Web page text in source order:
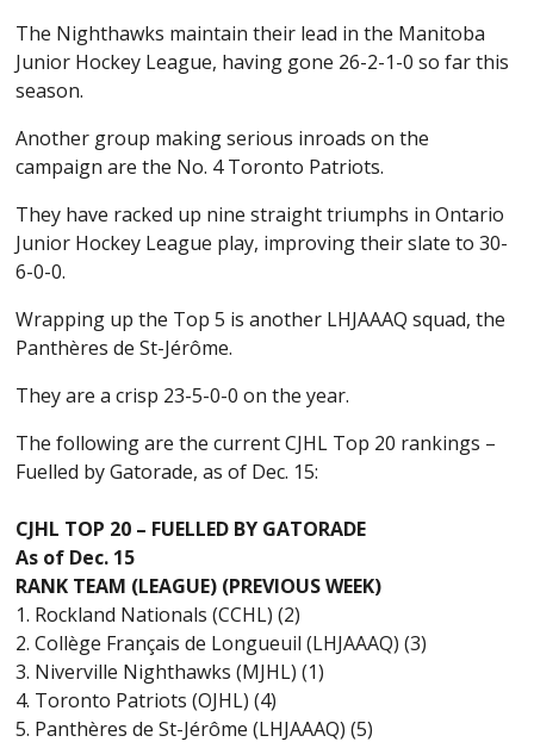
The Nighthawks maintain their lead in the Manitoba
Junior Hockey League, having gone 26-2-1-0 so far this
season.
Another group making serious inroads on the
campaign are the No. 4 Toronto Patriots.
They have racked up nine straight triumphs in Ontario
Junior Hockey League play, improving their slate to 30-
6-0-0.
Wrapping up the Top 5 is another LHJAAAQ squad, the
Panthères de St-Jérôme.
They are a crisp 23-5-0-0 on the year.
The following are the current CJHL Top 20 rankings –
Fuelled by Gatorade, as of Dec. 15:
CJHL TOP 20 – FUELLED BY GATORADE
As of Dec. 15
RANK TEAM (LEAGUE) (PREVIOUS WEEK)
1. Rockland Nationals (CCHL) (2)
2. Collège Français de Longueuil (LHJAAAQ) (3)
3. Niverville Nighthawks (MJHL) (1)
4. Toronto Patriots (OJHL) (4)
5. Panthères de St-Jérôme (LHJAAAQ) (5)